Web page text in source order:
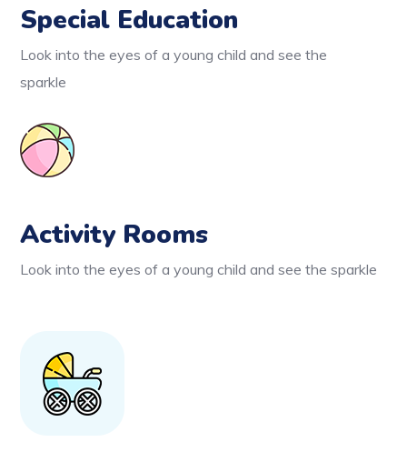
Special Education
Look into the eyes of a young child and see the
sparkle
Activity Rooms
Look into the eyes of a young child and see the sparkle